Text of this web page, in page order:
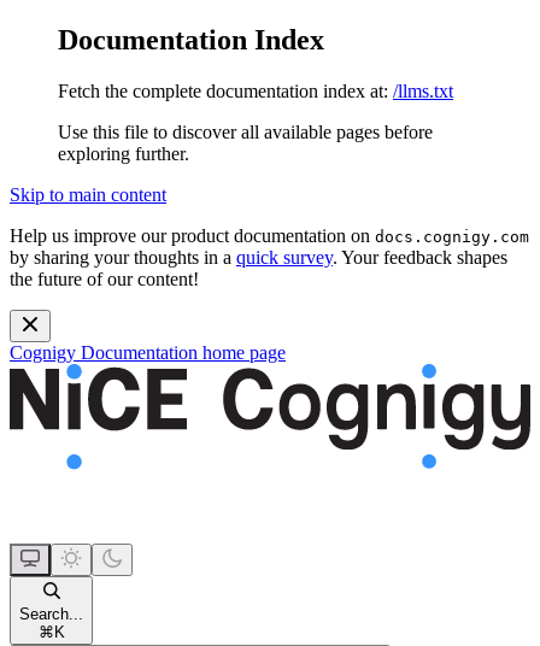
Documentation Index
Fetch the complete documentation index at: /llms.txt
Use this file to discover all available pages before
exploring further.
Skip to main content
Help us improve our product documentation on docs.cognigy.com
by sharing your thoughts in a quick survey. Your feedback shapes
the future of our content!
Cognigy Documentation home page
Search...
⌘ K